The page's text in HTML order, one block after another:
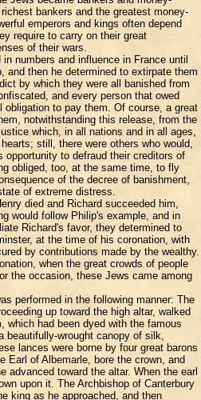
bankers and the greatest money-
emperors and kings often depend
require to carry on their great
of their wars.
numbers and influence in France until
then he determined to extirpate them
by which they were all banished from
and every person that owed
obligation to pay them. Of course, a great
notwithstanding this release, from the
which, in all nations and in all ages,
still, there were others who would,
to defraud their creditors of
obliged, too, at the same time, to fly
of the decree of banishment,
of extreme distress.
died and Richard succeeded him,
would follow Philip's example, and in
Richard's favor, they determined to
at the time of his coronation, with
by contributions made by the wealthy.
when the great crowds of people
the occasion, these Jews came among
performed in the following manner: The
up toward the high altar, walked
which had been dyed with the famous
beautifully-wrought canopy of silk,
lances were borne by four great barons
Earl of Albemarle, bore the crown, and
advanced toward the altar. When the earl
upon it. The Archbishop of Canterbury
king as he approached, and then